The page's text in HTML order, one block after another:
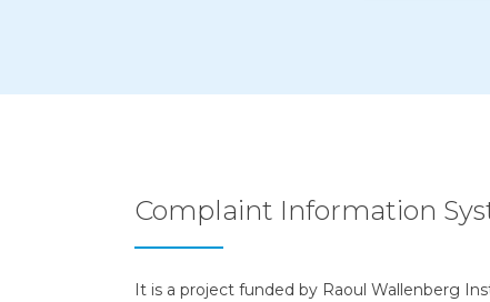
Complaint Information
It is a project funded by Raoul Wallenberg